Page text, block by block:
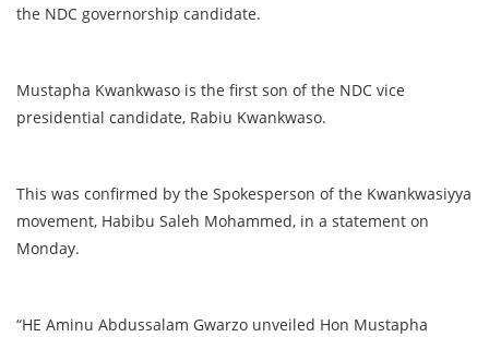
the NDC governorship candidate.
Mustapha Kwankwaso is the first son of the NDC vice
presidential candidate, Rabiu Kwankwaso.
This was confirmed by the Spokesperson of the Kwankwasiyya
movement, Habibu Saleh Mohammed, in a statement on
Monday.
“HE Aminu Abdussalam Gwarzo unveiled Hon Mustapha